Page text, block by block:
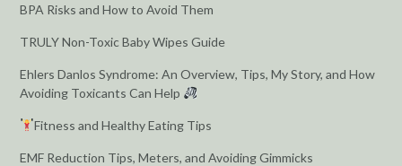
BPA Risks and How to Avoid Them
TRULY Non-Toxic Baby Wipes Guide
Ehlers Danlos Syndrome: An Overview, Tips, My Story, and How
Avoiding Toxicants Can Help
Fitness and Healthy Eating Tips
EMF Reduction Tips, Meters, and Avoiding Gimmicks